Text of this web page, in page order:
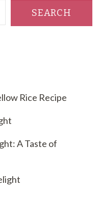
SEARCH
Rice Recipe
A Taste of